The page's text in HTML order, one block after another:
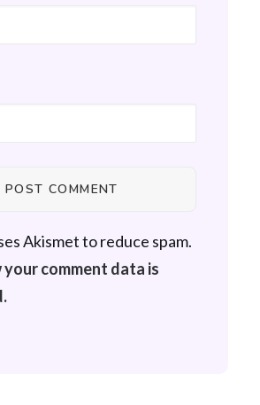
Akismet to reduce spam.
your comment data is